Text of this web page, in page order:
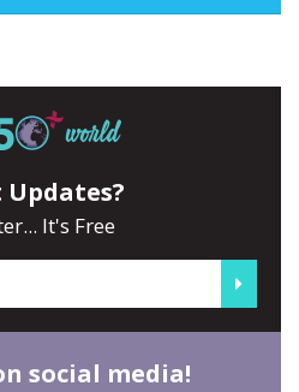
It's Free
social media!